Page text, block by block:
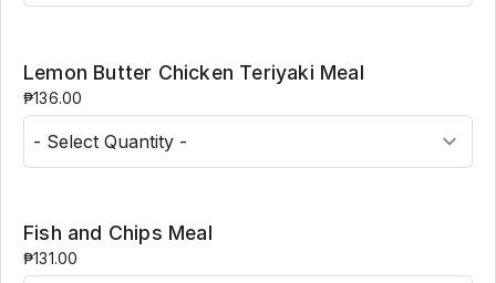
Lemon Butter Chicken Teriyaki Meal
₱136.00
Fish and Chips Meal
₱131.00